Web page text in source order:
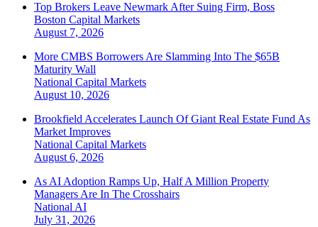
Top Brokers Leave Newmark After Suing Firm, Boss
Boston Capital Markets
August 7, 2026
More CMBS Borrowers Are Slamming Into The $65B
Maturity Wall
National Capital Markets
August 10, 2026
Brookfield Accelerates Launch Of Giant Real Estate Fund As
Market Improves
National Capital Markets
August 6, 2026
As AI Adoption Ramps Up, Half A Million Property
Managers Are In The Crosshairs
National AI
July 31, 2026